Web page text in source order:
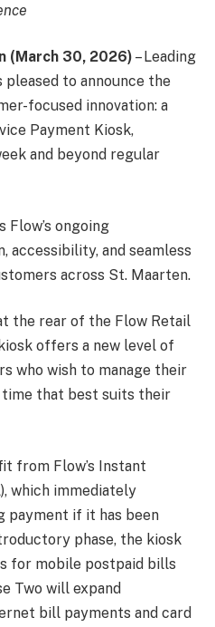
(March 30, 2026) – Leading
to announce the
focused innovation: a
Payment Kiosk,
and beyond regular
Flow’s ongoing
accessibility, and seamless
across St. Maarten.
the rear of the Flow Retail
offers a new level of
who wish to manage their
that best suits their
from Flow’s Instant
which immediately
payment if it has been
phase, the kiosk
for mobile postpaid bills
Two will expand
bill payments and card